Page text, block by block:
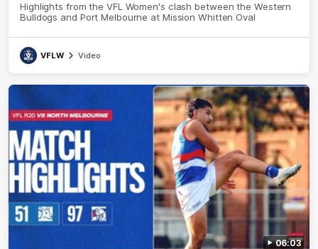
Highlights from the VFL Women's clash between the Western
Bulldogs and Port Melbourne at Mission Whitten Oval
VFLW Video
06:03